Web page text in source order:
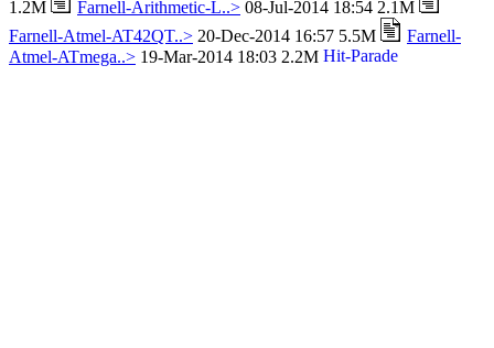
1.2M
Farnell-Arithmetic-L..> 08-Jul-2014 18:54 2.1M
Farnell-Atmel-AT42QT..> 20-Dec-2014 16:57 5.5M
Farnell-
Atmel-ATmega..> 19-Mar-2014 18:03 2.2M